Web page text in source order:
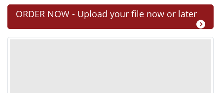
ORDER NOW - Upload your file now or later